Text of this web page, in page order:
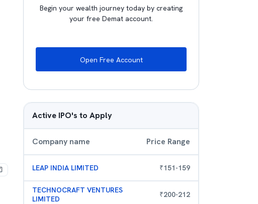
Begin your wealth journey today by creating
your free Demat account.
Open Free Account
Active IPO's to Apply
Company name Price Range
LEAP INDIA LIMITED ₹151-159
TECHNOCRAFT VENTURES
LIMITED
₹200-212